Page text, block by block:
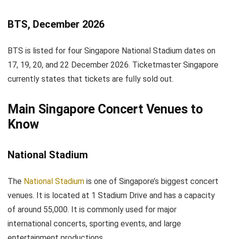
BTS, December 2026
BTS is listed for four Singapore National Stadium dates on
17, 19, 20, and 22 December 2026. Ticketmaster Singapore
currently states that tickets are fully sold out.
Main Singapore Concert Venues to
Know
National Stadium
The National Stadium is one of Singapore’s biggest concert
venues. It is located at 1 Stadium Drive and has a capacity
of around 55,000. It is commonly used for major
international concerts, sporting events, and large